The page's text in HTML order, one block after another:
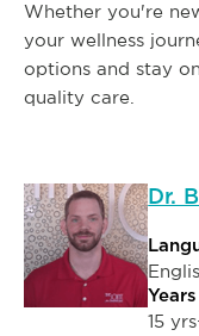
Whether you're
your wellness
options and stay
quality care.
Dr.
15